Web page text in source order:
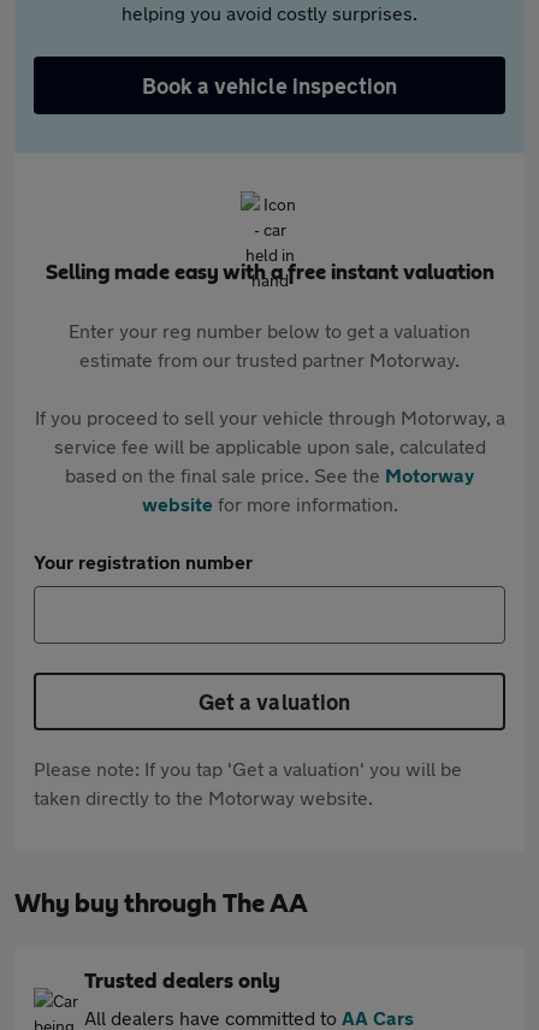
helping you avoid costly surprises.
Book a vehicle inspection
Selling made easy with a free instant valuation
Enter your reg number below to get a valuation
estimate from our trusted partner Motorway.
If you proceed to sell your vehicle through Motorway, a
service fee will be applicable upon sale, calculated
based on the final sale price. See the Motorway
websitefor more information.
Your registration number
Get a valuation
Please note: If you tap 'Get a valuation' you will be
taken directly to the Motorway website.
Why buy through The AA
Trusted dealers only
All dealers have committed to AA Cars